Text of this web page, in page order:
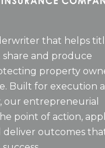
that helps
share and produce
property
Built for execution
our entrepreneurial
point of action,
outcomes